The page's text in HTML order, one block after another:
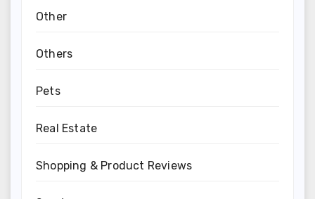
Other
Others
Pets
Real Estate
Shopping & Product Reviews